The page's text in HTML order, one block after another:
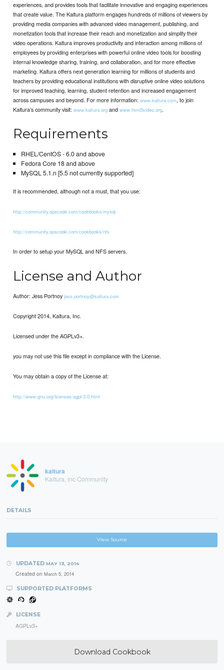
experiences, and provides tools that facilitate innovative and engaging experiences
that create value. The Kaltura platform engages hundreds of millions of viewers by
providing media companies with advanced video management, publishing, and
monetization tools that increase their reach and monetization and simplify their
video operations. Kaltura improves productivity and interaction among millions of
employees by providing enterprises with powerful online video tools for boosting
internal knowledge sharing, training, and collaboration, and for more effective
marketing. Kaltura offers next generation learning for millions of students and
teachers by providing educational institutions with disruptive online video solutions
for improved teaching, learning, student retention and increased engagement
across campuses and beyond. For more information:www.kaltura.com, to join
Kaltura’s community visit:www.kaltura.org andwww.html5video.org.
Requirements
RHEL/CentOS - 6.0 and above
Fedora Core 18 and above
MySQL 5.1.n [5.5 not currently supported]
It is recommended, although not a must, that you use:
http://community.opscode.com/cookbooks/mysql
http://community.opscode.com/cookbooks/nfs
In order to setup your MySQL and NFS servers.
License and Author
Author: Jess Portnoyjess.portnoy@kaltura.com
Copyright 2014, Kaltura, Inc.
Licensed under the AGPLv3+.
you may not use this file except in compliance with the License.
You may obtain a copy of the License at:
http://www.gnu.org/licenses/agpl-3.0.html
kaltura
Kaltura, inc Community
DETAILS
View Source
UPDATED MAY 13, 2014
Created on March 5, 2014
SUPPORTED PLATFORMS
LICENSE
AGPLv3+
Download Cookbook